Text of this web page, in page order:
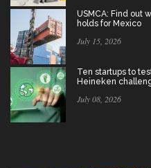
USMCA: Find out
holds for Mexico
July 15, 2026
Ten startups to
Heineken
July 08, 2026